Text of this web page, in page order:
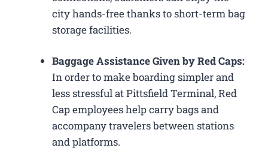
city hands-free thanks to short-term bag
storage facilities.
Baggage Assistance Given by Red Caps:
In order to make boarding simpler and
less stressful at Pittsfield Terminal, Red
Cap employees help carry bags and
accompany travelers between stations
and platforms.